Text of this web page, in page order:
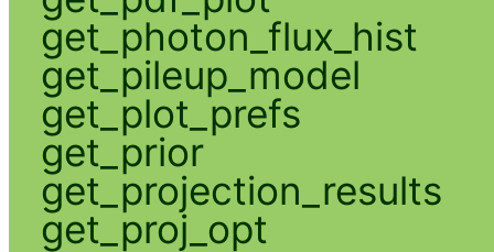
get_photon_flux_hist
get_pileup_model
get_plot_prefs
get_prior
get_projection_results
get_proj_opt